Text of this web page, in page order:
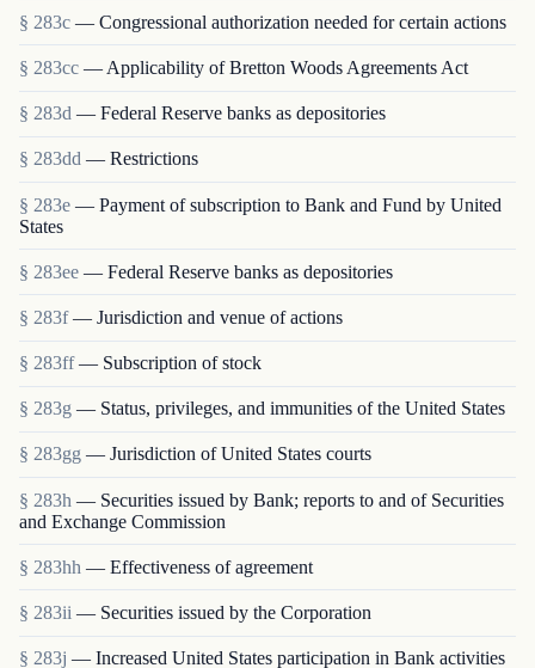
§ 283c — Congressional authorization needed for certain actions
§ 283cc — Applicability of Bretton Woods Agreements Act
§ 283d — Federal Reserve banks as depositories
§ 283dd — Restrictions
§ 283e — Payment of subscription to Bank and Fund by United
States
§ 283ee — Federal Reserve banks as depositories
§ 283f — Jurisdiction and venue of actions
§ 283ff — Subscription of stock
§ 283g — Status, privileges, and immunities of the United States
§ 283gg — Jurisdiction of United States courts
§ 283h — Securities issued by Bank; reports to and of Securities
and Exchange Commission
§ 283hh — Effectiveness of agreement
§ 283ii — Securities issued by the Corporation
§ 283j — Increased United States participation in Bank activities